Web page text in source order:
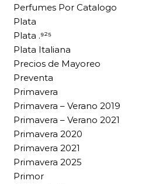
Perfumes Por Catalogo
Plata
Plata .⁹²⁵
Plata Italiana
Precios de Mayoreo
Preventa
Primavera
Primavera – Verano 2019
Primavera – Verano 2021
Primavera 2020
Primavera 2021
Primavera 2025
Primor